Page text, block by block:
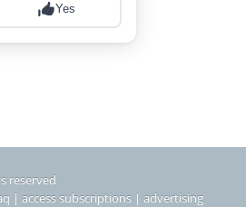
reserved
| access subscriptions | advertising